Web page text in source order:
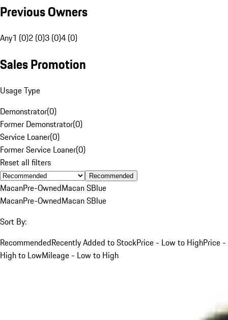
Previous Owners
Any1 (0)2 (0)3 (0)4 (0)
Sales Promotion
Usage Type
Demonstrator(0)
Former Demonstrator(0)
Service Loaner(0)
Former Service Loaner(0)
Reset all filters
Recommended
MacanPre-OwnedMacan SBlue
MacanPre-OwnedMacan SBlue
Sort By:
RecommendedRecently Added to StockPrice - Low to HighPrice -
High to LowMileage - Low to High